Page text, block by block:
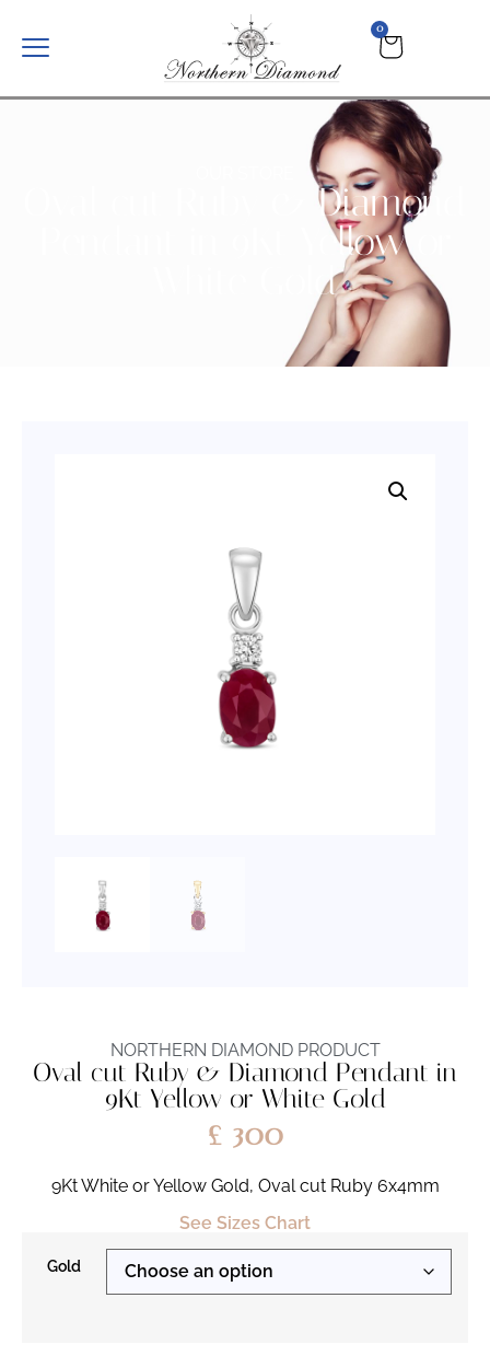
0
Oval cut Ruby & Diamond
Pendant in 9Kt Yellow or
White Gold
NORTHERN DIAMOND PRODUCT
Oval cut Ruby & Diamond Pendant in
9Kt Yellow or White Gold
£ 300
9Kt White or Yellow Gold, Oval cut Ruby 6x4mm
See Sizes Chart
Gold